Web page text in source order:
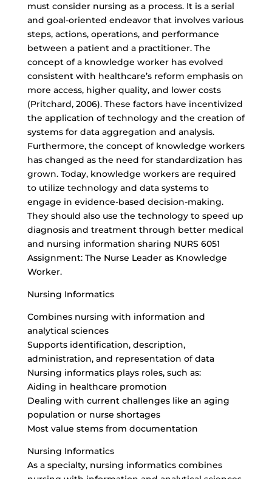
must consider nursing as a process. It is a serial
and goal-oriented endeavor that involves various
steps, actions, operations, and performance
between a patient and a practitioner. The
concept of a knowledge worker has evolved
consistent with healthcare’s reform emphasis on
more access, higher quality, and lower costs
(Pritchard, 2006). These factors have incentivized
the application of technology and the creation of
systems for data aggregation and analysis.
Furthermore, the concept of knowledge workers
has changed as the need for standardization has
grown. Today, knowledge workers are required
to utilize technology and data systems to
engage in evidence-based decision-making.
They should also use the technology to speed up
diagnosis and treatment through better medical
and nursing information sharing NURS 6051
Assignment: The Nurse Leader as Knowledge
Worker.
Nursing Informatics
Combines nursing with information and
analytical sciences
Supports identification, description,
administration, and representation of data
Nursing informatics plays roles, such as:
Aiding in healthcare promotion
Dealing with current challenges like an aging
population or nurse shortages
Most value stems from documentation
Nursing Informatics
As a specialty, nursing informatics combines